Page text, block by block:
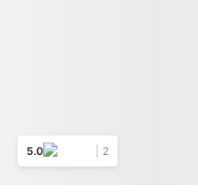
5.0 2